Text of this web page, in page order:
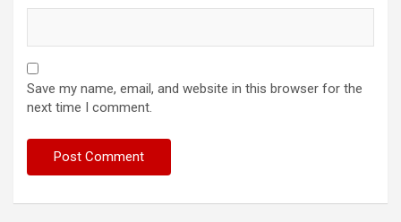
Save my name, email, and website in this browser for the
next time I comment.